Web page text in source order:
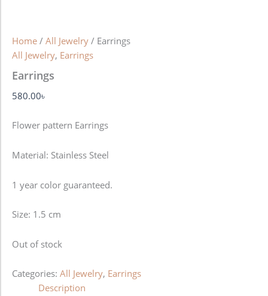
Home / All Jewelry / Earrings
All Jewelry, Earrings
Earrings
580.00৳
Flower pattern Earrings
Material: Stainless Steel
1 year color guaranteed.
Size: 1.5 cm
Out of stock
Categories: All Jewelry, Earrings
Description